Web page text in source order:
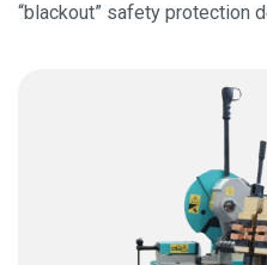
“blackout” safety protection